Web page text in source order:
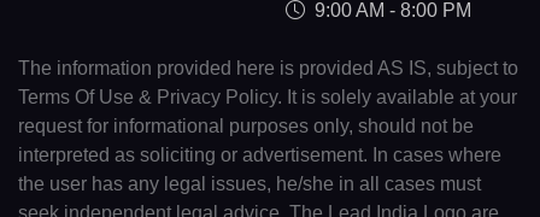
9:00 AM - 8:00 PM
The information provided here is provided AS IS, subject to
Terms Of Use & Privacy Policy. It is solely available at your
request for informational purposes only, should not be
interpreted as soliciting or advertisement. In cases where
the user has any legal issues, he/she in all cases must
seek independent legal advice. The Lead India Logo are